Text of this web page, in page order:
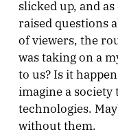
slicked up, and
raised questions
of viewers, the
was taking on a
to us? Is it
imagine a
technologies.
without them.